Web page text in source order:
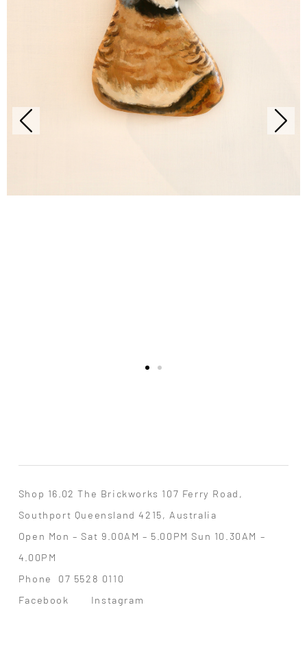
Shop 16.02 The Brickworks 107 Ferry Road,
Southport Queensland 4215, Australia
Open Mon – Sat 9.00AM – 5.00PM Sun 10.30AM –
4.00PM
Phone 07 5528 0110
Facebook
Instagram